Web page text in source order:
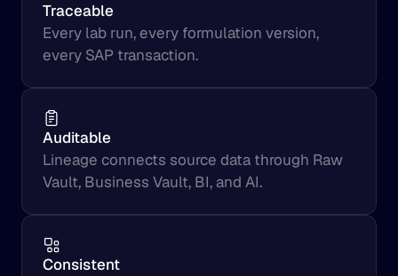
Traceable
Every lab run, every formulation version,
every SAP transaction.
Auditable
Lineage connects source data through Raw
Vault, Business Vault, BI, and AI.
Consistent